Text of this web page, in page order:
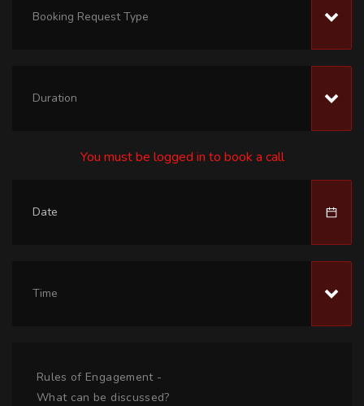
Booking Request Type
Duration
You must be logged in to book a call
Time
Rules of Engagement -
What can be discussed?